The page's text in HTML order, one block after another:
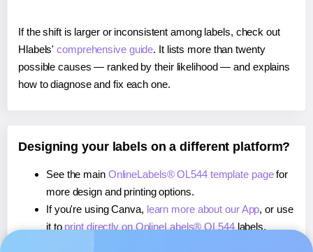
If the shift is larger or inconsistent among labels, check out
Hlabels'comprehensive guide. It lists more than twenty
possible causes — ranked by their likelihood — and explains
how to diagnose and fix each one.
Designing your labels on a different platform?
See the main OnlineLabels® OL544 template pagefor
more design and printing options.
If you're using Canva, learn more about our App, or use
it to print directly on OnlineLabels® OL544labels.